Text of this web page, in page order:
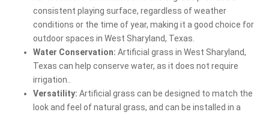
consistent playing surface, regardless of weather
conditions or the time of year, making it a good choice for
outdoor spaces in West Sharyland, Texas.
Water Conservation: Artificial grass in West Sharyland,
Texas can help conserve water, as it does not require
irrigation..
Versatility: Artificial grass can be designed to match the
look and feel of natural grass, and can be installed in a